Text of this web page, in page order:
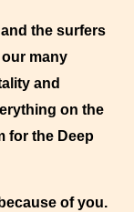
the surfers
many
and
on the
for the Deep
of you.